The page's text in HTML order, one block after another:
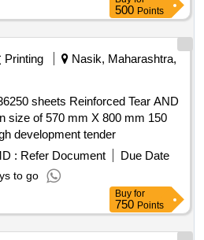
500 Points
Printing
Nasik, Maharashtra,
sheets Reinforced Tear AND
size of 570 mm X 800 mm 150
development tender
: Refer Document
Due Date
to go
Buy for
750 Points